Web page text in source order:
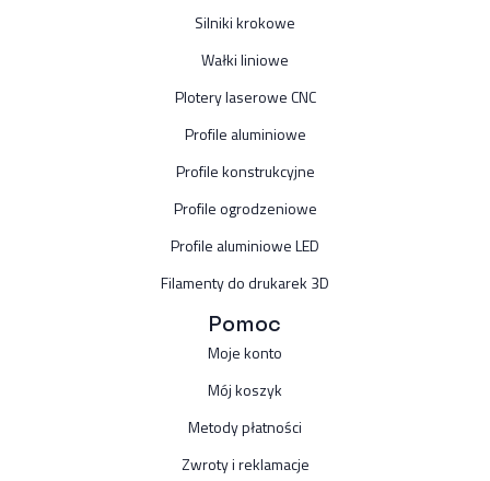
Silniki krokowe
Wałki liniowe
Plotery laserowe CNC
Profile aluminiowe
Profile konstrukcyjne
Profile ogrodzeniowe
Profile aluminiowe LED
Filamenty do drukarek 3D
Pomoc
Moje konto
Mój koszyk
Metody płatności
Zwroty i reklamacje